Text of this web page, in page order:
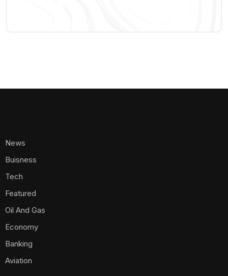
News
Buisness
Tech
Featured
Oil And Gas
Economy
Banking
Aviation